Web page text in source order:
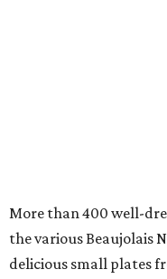
More than 400 well-
the various Beaujolais
delicious small plates